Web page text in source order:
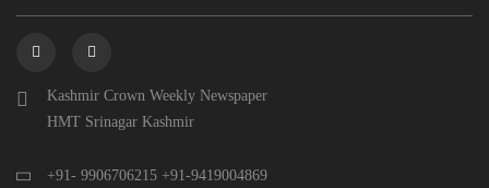
Kashmir Crown Weekly Newspaper
HMT Srinagar Kashmir
+91- 9906706215 +91-9419004869